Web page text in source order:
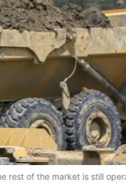
rest of the market is still